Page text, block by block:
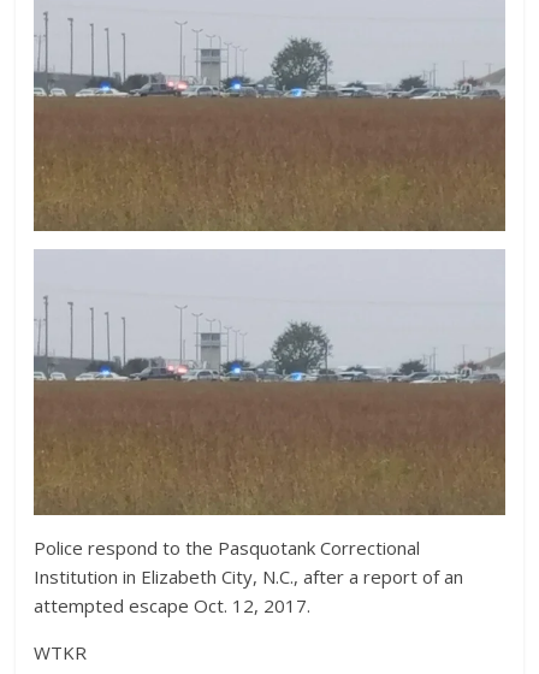
Police respond to the Pasquotank Correctional
Institution in Elizabeth City, N.C., after a report of an
attempted escape Oct. 12, 2017.
WTKR